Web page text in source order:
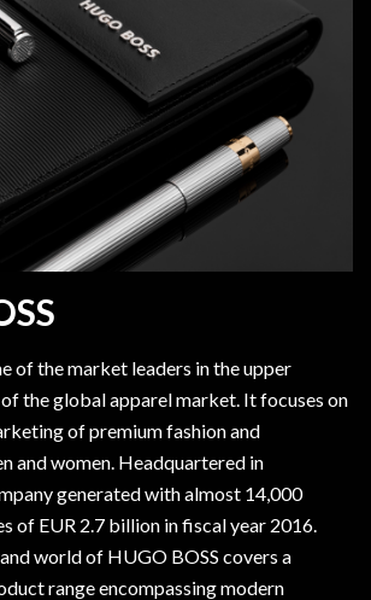
of the market leaders in the upper
the global apparel market. It focuses on
of premium fashion and
and women. Headquartered in
generated with almost 14,000
of EUR 2.7 billion in fiscal year 2016.
world of HUGO BOSS covers a
range encompassing modern